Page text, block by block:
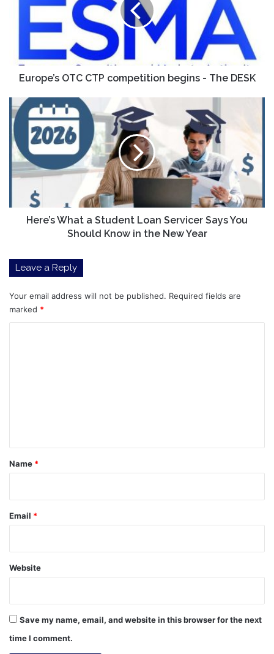
DESK
Europe’s OTC CTP competition begins - The DESK
Here’s
What
Student
Loan
Servicer
Says
Should
Know
New
Year
Here’s What a Student Loan Servicer Says You
Should Know in the New Year
Leave a Reply
Your email address will not be published. Required fields are
marked *
*
Name *
Email *
Website
Save my name, email, and website in this browser for the next
time I comment.